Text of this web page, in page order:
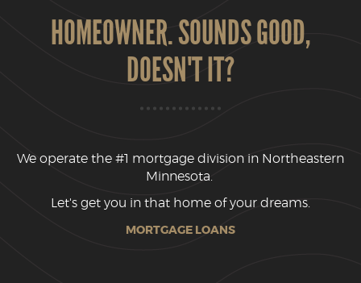
HOMEOWNER. SOUNDS GOOD,
DOESN'T IT?
We operate the #1 mortgage division in Northeastern
Minnesota.
Let's get you in that home of your dreams.
MORTGAGE LOANS